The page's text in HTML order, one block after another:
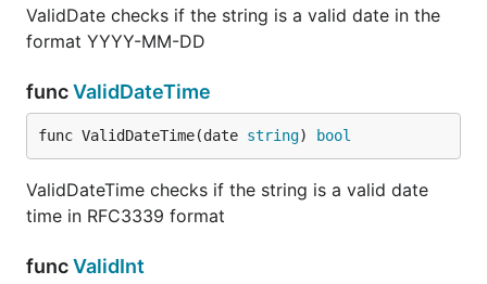
ValidDate checks if the string is a valid date in the
format YYYY-MM-DD
funcValidDateTime
func ValidDateTime(date string) bool
ValidDateTime checks if the string is a valid date
time in RFC3339 format
funcValidInt